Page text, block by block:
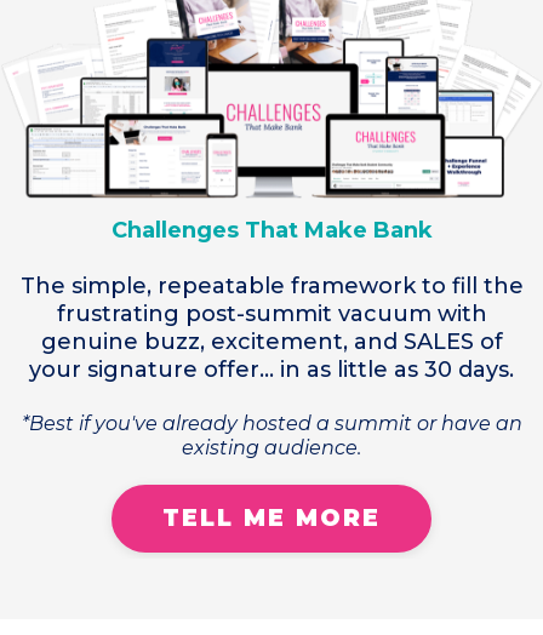
Challenges That Make Bank
The simple, repeatable framework to fill the
frustrating post-summit vacuum with
genuine buzz, excitement, and SALES of
your signature offer... in as little as 30 days.
*Best if you've already hosted a summit or have an
existing audience.
TELL ME MORE